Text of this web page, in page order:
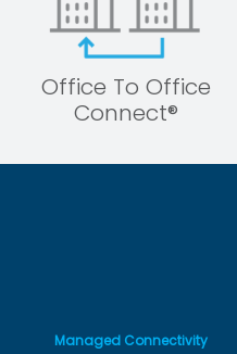
Office To Office
Connect®
Managed Connectivity